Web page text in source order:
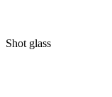
Shot glass